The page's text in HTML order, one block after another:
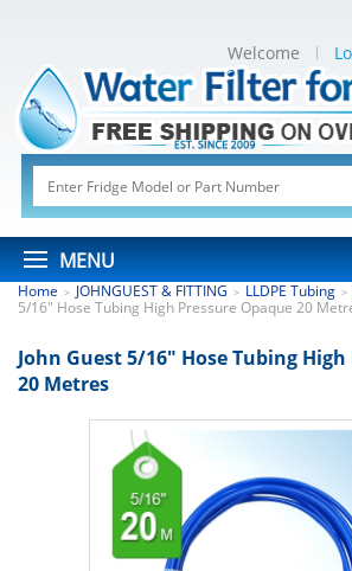
MENU
Welcome
Home > JOHNGUEST & FITTING > LLDPE Tubing >
5/16" Hose Tubing High Pressure Opaque 20
John Guest 5/16" Hose Tubing
20 Metres